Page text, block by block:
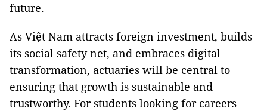
future.
As Việt Nam attracts foreign investment, builds
its social safety net, and embraces digital
transformation, actuaries will be central to
ensuring that growth is sustainable and
trustworthy. For students looking for careers